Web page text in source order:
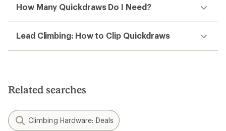
How Many Quickdraws Do I Need?
Lead Climbing: How to Clip Quickdraws
Related searches
Climbing Hardware: Deals